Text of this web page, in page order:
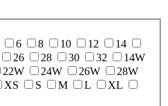
6 8 10 12
14
26 28 30 32
14W
22W 24W 26W
28W
XS S M L
XL